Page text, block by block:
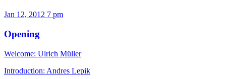
Jan 12, 2012 7 pm
Opening
Welcome: Ulrich Müller
Introduction: Andres Lepik